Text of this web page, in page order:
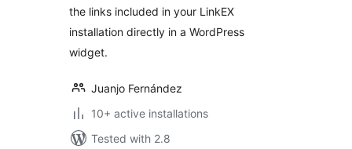
the links included in your LinkEX
installation directly in a WordPress
widget.
Juanjo Fernández
10+ active installations
Tested with 2.8